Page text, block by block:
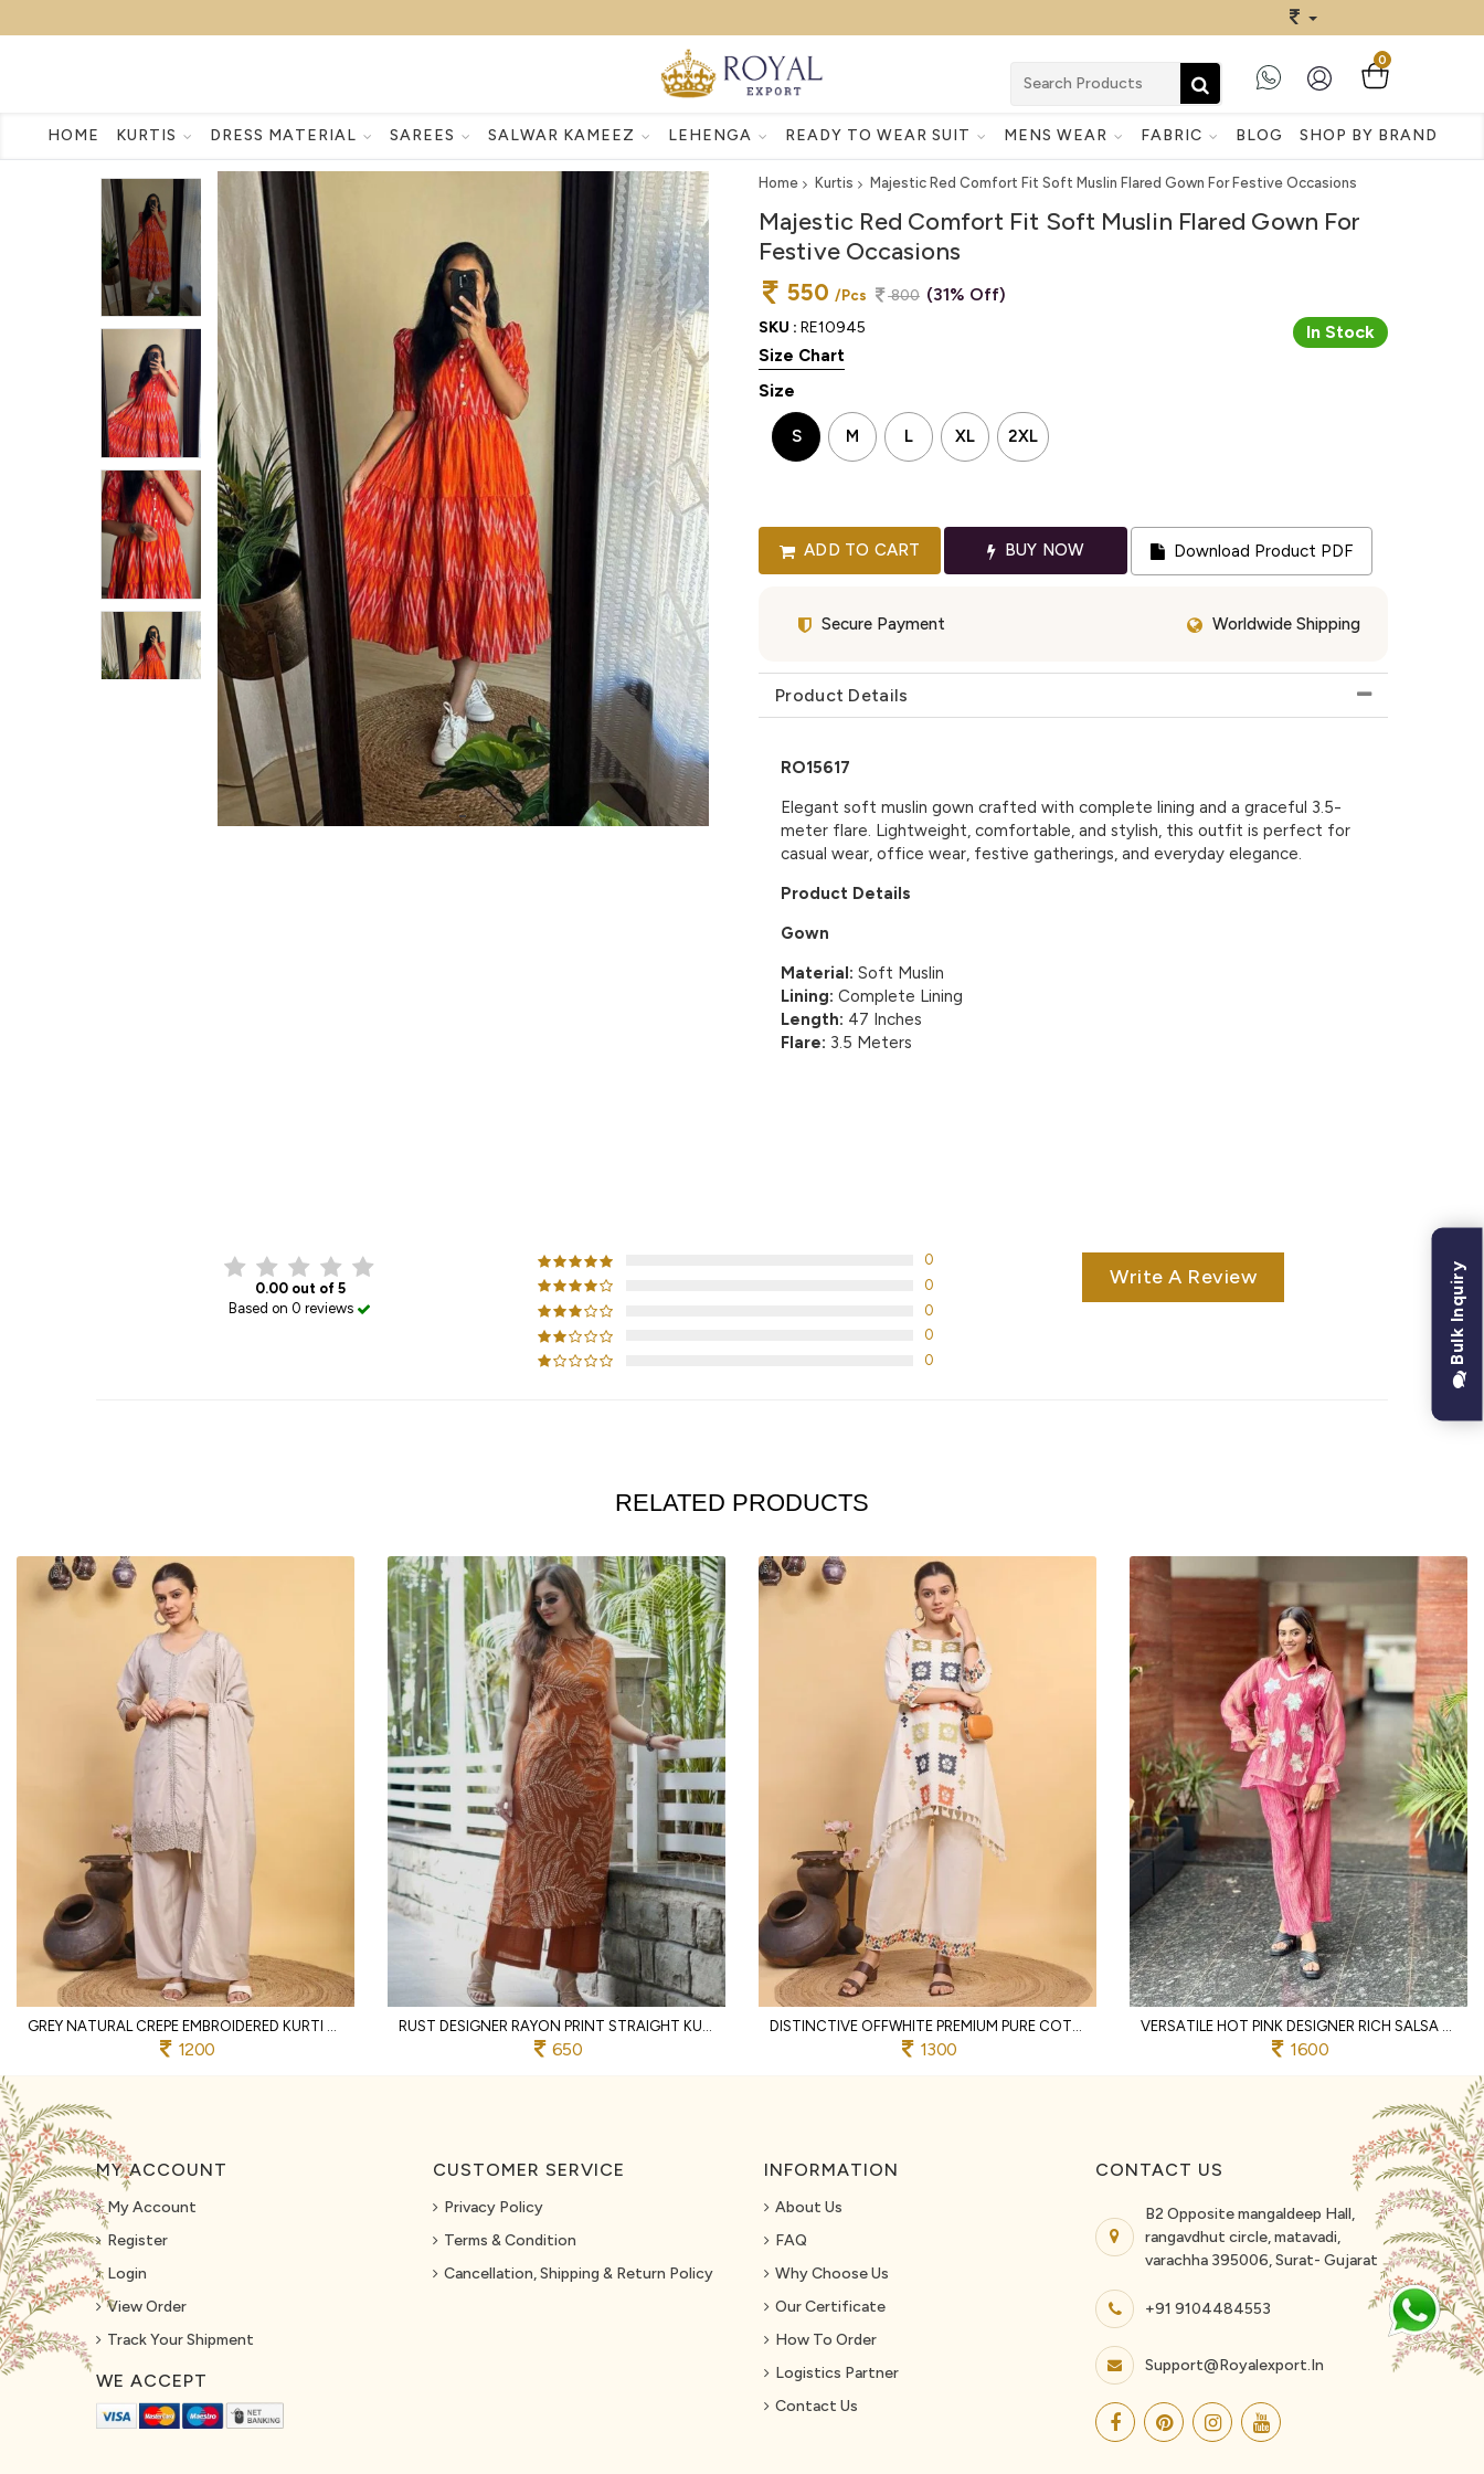
0
HOME KURTIS DRESS MATERIAL SAREES SALWAR KAMEEZ LEHENGA READY TO WEAR SUIT MENS WEAR FABRIC BLOG SHOP BY BRAND
Home Kurtis Majestic Red Comfort Fit Soft Muslin Flared Gown For Festive Occasions
Majestic Red Comfort Fit Soft Muslin Flared Gown For
Festive Occasions
550 /Pcs 800 (31% Off)
SKU : RE10945 In Stock
Size Chart
Size
S M L XL 2XL
ADD TO CART BUY NOW Download Product PDF
Secure Payment Worldwide Shipping
Product Details
RO15617
Elegant soft muslin gown crafted with complete lining and a graceful 3.5-
meter flare. Lightweight, comfortable, and stylish, this outfit is perfect for
casual wear, office wear, festive gatherings, and everyday elegance.
Product Details
Gown
Material: Soft Muslin
Lining: Complete Lining
Length: 47 Inches
Flare: 3.5 Meters
0.00 out of 5
Based on 0 reviews
0
0
0
0
0
Write A Review
RELATED PRODUCTS
GREY NATURAL CREPE EMBROIDERED KURTI WITH PALAZZO AND DUPATTA FOR WEDDING
1200
RUST DESIGNER RAYON PRINT STRAIGHT KURTI WITH MATCHING PANTS FOR FESTIVAL
650
DISTINCTIVE OFFWHITE PREMIUM PURE COTTON TWO PIECE CO ORD SET WITH LACE WORK
1300
VERSATILE HOT PINK DESIGNER RICH SALSA MATCHING TOP AND PALAZZO SET FOR RAKHI
1600
MY ACCOUNT
My Account
Register
Login
View Order
Track Your Shipment
WE ACCEPT
CUSTOMER SERVICE
Privacy Policy
Terms & Condition
Cancellation, Shipping & Return Policy
INFORMATION
About Us
FAQ
Why Choose Us
Our Certificate
How To Order
Logistics Partner
Contact Us
CONTACT US
B2 Opposite mangaldeep Hall,
rangavdhut circle, matavadi,
varachha 395006, Surat- Gujarat
+91 9104484553
Support@royalexport.in
Bulk Inquiry